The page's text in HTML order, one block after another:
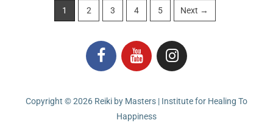
1 2 3 4 5 Next →
F
a
e
b
Y
o
u
b
I
n
a
Copyright © 2026 Reiki by Masters | Institute for Healing To
Happiness